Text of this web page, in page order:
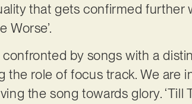
that gets confirmed further
Worse’.
by songs with a
the role of focus track. We are
the song towards glory. ‘Till